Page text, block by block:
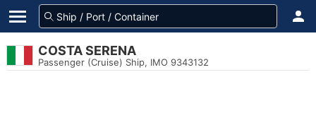
COSTA SERENA
Passenger (Cruise) Ship, IMO 9343132